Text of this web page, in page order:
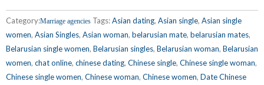
Category:Marriage agencies Tags:Asian dating, Asian single, Asian single
women, Asian Singles, Asian woman, belarusian mate, belarusian mates,
Belarusian single women, Belarusian singles, Belarusian woman, Belarusian
women, chat online, chinese dating, Chinese single, Chinese single woman,
Chinese single women, Chinese woman, Chinese women, Date Chinese